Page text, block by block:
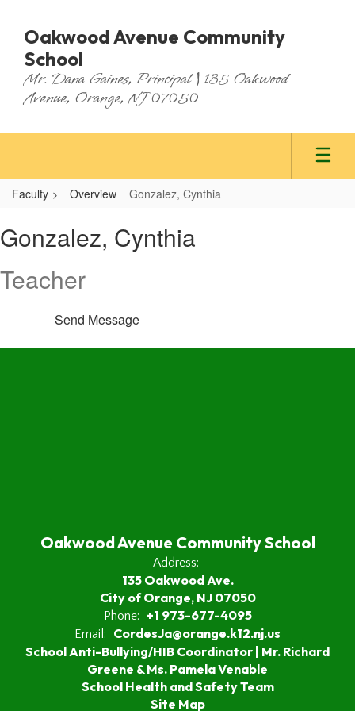
main
content
Oakwood Avenue Community
School
Mr. Dana Gaines, Principal | 135 Oakwood
Avenue, Orange, NJ 07050
Faculty Overview Gonzalez, Cynthia
Cynthia
Gonzalez, Cynthia
Teacher
Send Message
Oakwood Avenue Community School
Address:
135 Oakwood Ave.
City of Orange, NJ 07050
Phone: +1 973-677-4095
Email:
CordesJa@orange.k12.nj.us
School Anti-Bullying/HIB Coordinator | Mr. Richard
Greene & Ms. Pamela Venable
School Health and Safety Team
Site Map